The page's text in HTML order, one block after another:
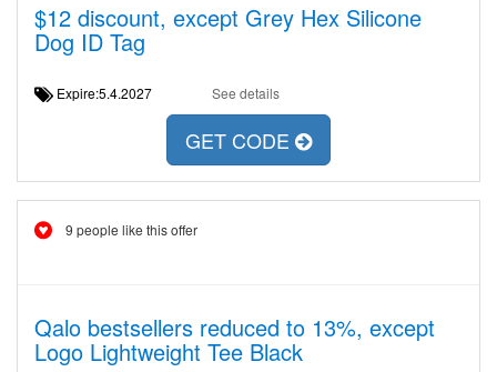
$12 discount, except Grey Hex Silicone
Dog ID Tag
Expire:5.4.2027 See details
GET CODE
9 people like this offer
Qalo bestsellers reduced to 13%, except
Logo Lightweight Tee Black